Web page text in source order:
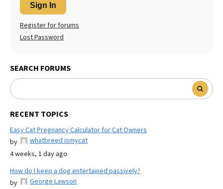
Sign In
Register for forums
Lost Password
SEARCH FORUMS
RECENT TOPICS
Easy Cat Pregnancy Calculator for Cat Owners
by
whatbreed ismycat
4 weeks, 1 day ago
How do I keep a dog entertained passively?
by
George Lawson